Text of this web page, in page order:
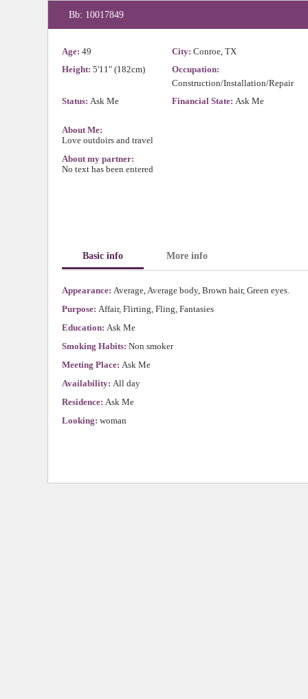
Bb: 10017849
Age: 49 City: Conroe, TX
Height: 5'11" (182cm)
Occupation:
Construction/Installation/Repair
Status: Ask Me Financial State: Ask Me
About Me:
Love outdoirs and travel
About my partner:
No text has been entered
Basic info More info
Appearance: Average, Average body, Brown hair, Green eyes.
Purpose: Affair, Flirting, Fling, Fantasies
Education: Ask Me
Smoking Habits: Non smoker
Meeting Place: Ask Me
Availability: All day
Residence: Ask Me
Looking: woman